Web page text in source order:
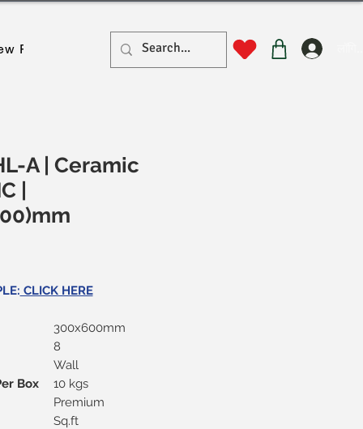
Page New Page New Page New Page New
A | Ceramic
|
CLICK HERE
300x600mm
8
Wall
Box
10 kgs
Premium
Sq.ft